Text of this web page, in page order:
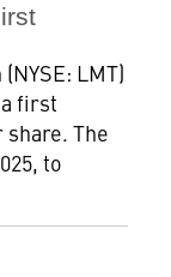
LMT)
first
The
to